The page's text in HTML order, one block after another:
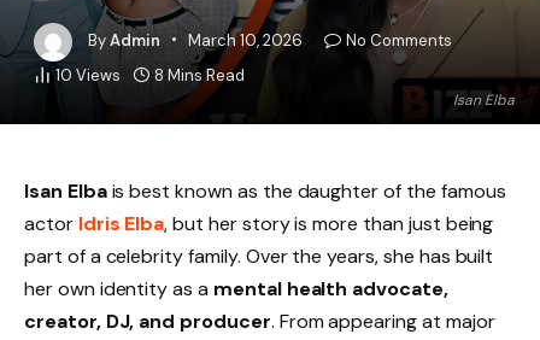
Isan Elba
ByAdmin March 10, 2026
No Comments
10 Views 8 Mins Read
Isan Elbais best known as the daughter of the famous
actor Idris Elba, but her story is more than just being
part of a celebrity family. Over the years, she has built
her own identity as a mental health advocate,
creator, DJ, and producer. From appearing at major